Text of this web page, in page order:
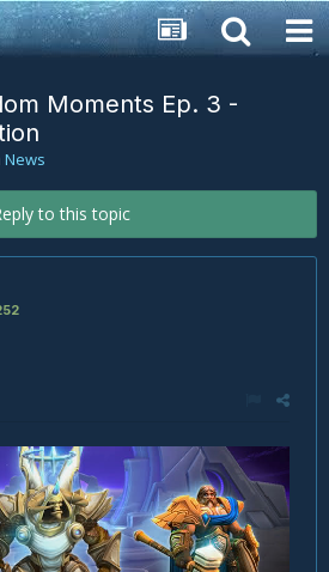
Moments Ep. 3 -
News
to this topic